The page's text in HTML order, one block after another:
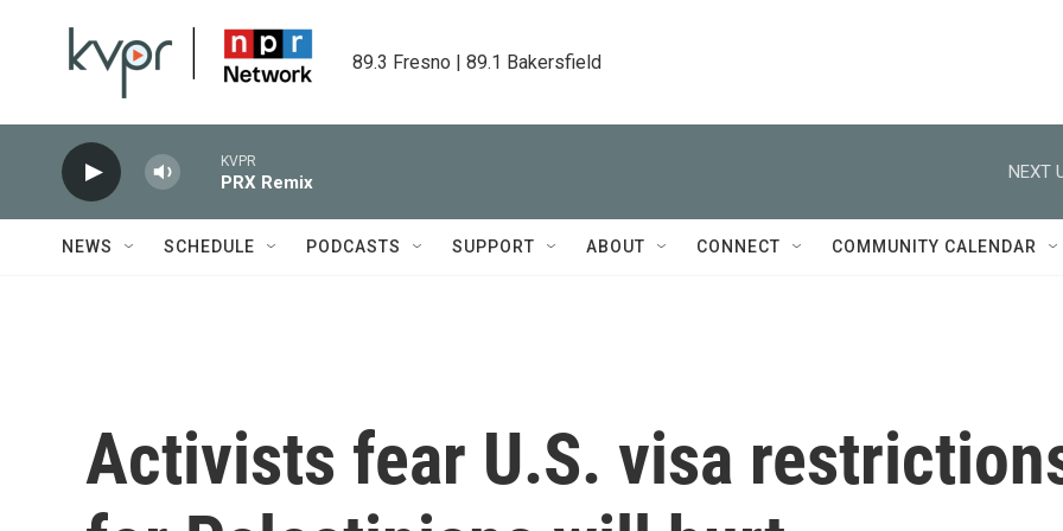
89.3 Fresno | 89.1 Bakersfield
KVPR
PRX Remix
NEXT
NEWS SCHEDULE PODCASTS SUPPORT ABOUT CONNECT COMMUNITY CALENDAR
Activists fear U.S. visa